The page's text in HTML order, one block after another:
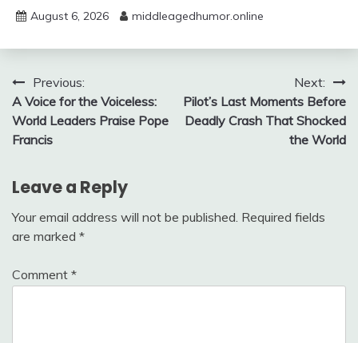
August 6, 2026 middleagedhumor.online
Post
navigation
Previous:
A Voice for the Voiceless:
World Leaders Praise Pope
Francis
Next:
Pilot’s Last Moments Before
Deadly Crash That Shocked
the World
Leave a Reply
Your email address will not be published. Required fields
are marked *
Comment *